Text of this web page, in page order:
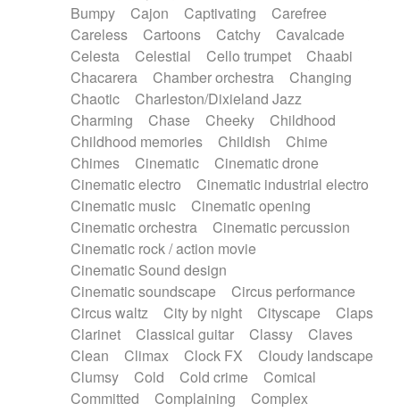
Horn
Horn Horns
Instrumental
Japanese bowl
Jewharp
Keyboard
Keyboard
Keyboard samples Koto
Low
Mandolin
Maracas Marimba
Mellotron
Melodica
Melotron
military drum
Musical saw
Orchestra Organ
Pedal steel
Percussion
Percussions Pianet
Piano
Pizzicato
Pizzicato delay
Pizzicato violin
Prepared piano
Prepared Piano
Reverb
Reverberated
Reverse piano
Rhodes
Ropes
Sanza / Kess Kess
Saturated
Saxophone
Singing bowl
Slide guitar
Snap of the fingers
Solo instr.
Sonar
Spanish guitar
String pizzicato
String Quartet
String set
String trio
String'section
Strings Ensemble
Sub bass
Sweep
Symphony orchestra
Synth
Synthesizer Tabla Tables
Tampura
Tapan Techno drums
Teremine
Bumpy
Cajon Captivating
Carefree
Careless
Cartoons Catchy
Cavalcade
Celesta
Celestial Cello trumpet
Chaabi
Chacarera
Chamber orchestra
Changing
Chaotic
Charleston/Dixieland Jazz
Charming
Chase Cheeky
Childhood
Childhood memories
Childish
Chime
Chimes
Cinematic
Cinematic drone
Cinematic electro
Cinematic industrial electro
Cinematic music
Cinematic opening
Cinematic orchestra
Cinematic percussion
Cinematic rock / action movie
Cinematic Sound design
Cinematic soundscape
Circus performance
Circus waltz
City by night Cityscape
Claps
Clarinet
Classical guitar Classy
Claves
Clean
Climax Clock FX
Cloudy landscape
Clumsy
Cold Cold crime
Comical
Committed
Complaining
Complex